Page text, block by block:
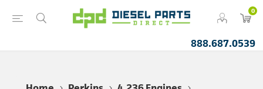
0
888.687.0539